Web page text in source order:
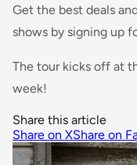
Get the best deals
shows by signing up
The tour kicks off at
week!
Share this article
Share on XShare on